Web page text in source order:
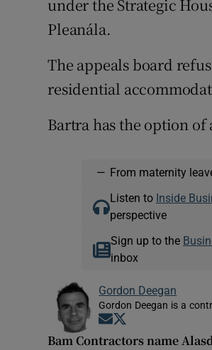
under the Strategic
Pleanála.
The appeals board
residential
Bartra has the option
— From maternity
Listen to Inside
perspective
Sign up to the
inbox
Gordon Deegan
Gordon Deegan is a
Opens in new window
Bam Contractors name